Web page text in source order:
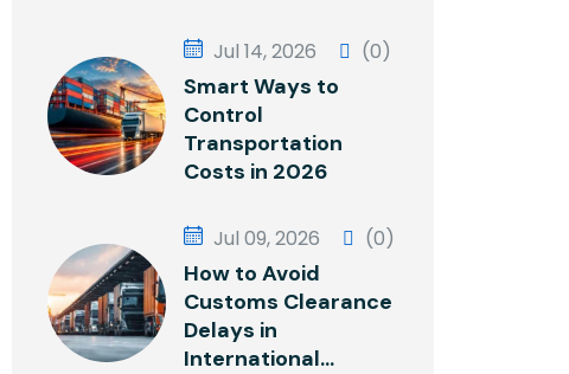
Jul 14, 2026 (0)
Smart Ways to
Control
Transportation
Costs in 2026
Jul 09, 2026 (0)
How to Avoid
Customs Clearance
Delays in
International...